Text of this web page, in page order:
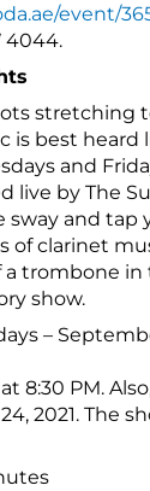
event/
4044.
stretching
is best heard
and
live by The
sway and tap
of clarinet
trombone in
show.
–
8:30 PM.
2021. The